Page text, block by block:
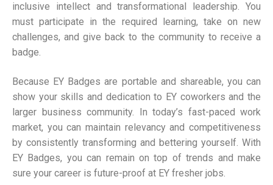
inclusive intellect and transformational leadership. You
must participate in the required learning, take on new
challenges, and give back to the community to receive a
badge.
Because EY Badges are portable and shareable, you can
show your skills and dedication to EY coworkers and the
larger business community. In today’s fast-paced work
market, you can maintain relevancy and competitiveness
by consistently transforming and bettering yourself. With
EY Badges, you can remain on top of trends and make
sure your career is future-proof at EY fresher jobs.